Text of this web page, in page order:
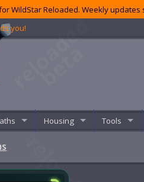
WildStar Reloaded. Weekly
you!
Housing Tools